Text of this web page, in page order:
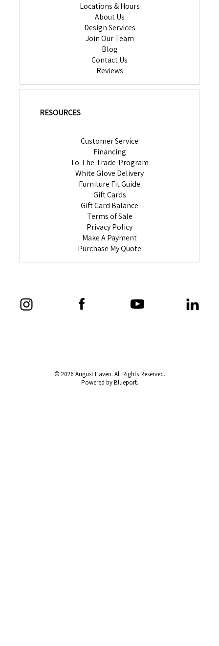
Locations & Hours
About Us
Design Services
Join Our Team
Blog
Contact Us
Reviews
RESOURCES
Customer Service
Financing
To-The-Trade-Program
White Glove Delivery
Furniture Fit Guide
Gift Cards
Gift Card Balance
Terms of Sale
Privacy Policy
Make A Payment
Purchase My Quote
© 2026 August Haven. All Rights Reserved.
Powered by Blueport.